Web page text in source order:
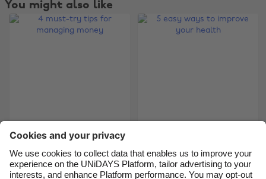
You might also like
managing money
improve your health
Brasil
Canada
France
India
Indonesia
Norge
Österreich
Suomi
United Kingdom